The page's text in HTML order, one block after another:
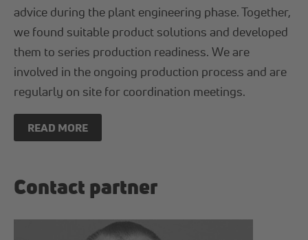
advice during the plant engineering phase. Together,
we found suitable product solutions and developed
them to series production readiness. We are
involved in the ongoing production process and are
regularly on site for coordination meetings.
READ MORE
Contact partner